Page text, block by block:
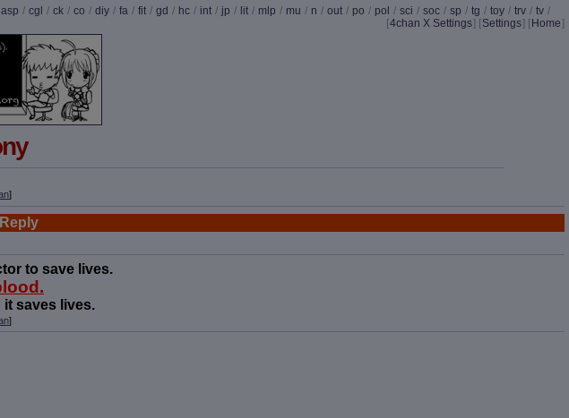
asp / cgl / ck / co / diy / fa / fit / gd / hc / int / jp / lit / mlp / mu / n / out / po / pol / sci / soc / sp / tg / toy / trv / tv /
[4chan X Settings] [Settings] [ Home]
]
to save lives.
it saves lives.
]